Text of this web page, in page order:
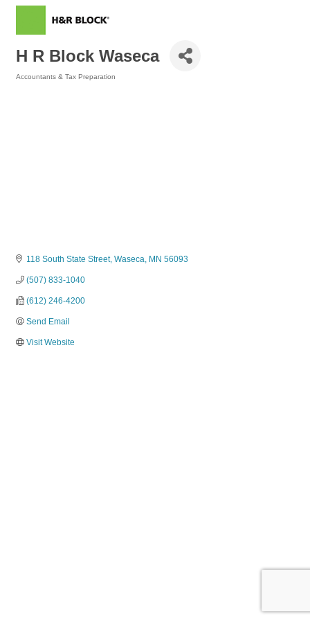
H R Block Waseca
Accountants & Tax Preparation
118 South State Street Waseca MN 56093
(507) 833-1040
(612) 246-4200
Send Email
Visit Website